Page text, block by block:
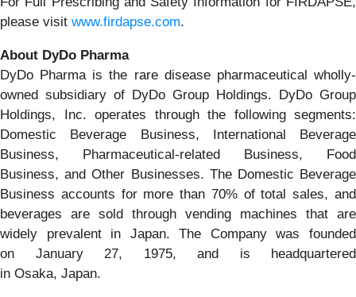
please visit www.firdapse.com.
About DyDo Pharma
DyDo Pharma is the rare disease pharmaceutical wholly-
owned subsidiary of DyDo Group Holdings. DyDo Group
Holdings, Inc. operates through the following segments:
Domestic Beverage Business, International Beverage
Business, Pharmaceutical-related Business, Food
Business, and Other Businesses. The Domestic Beverage
Business accounts for more than 70% of total sales, and
beverages are sold through vending machines that are
widely prevalent in Japan. The Company was founded
on January 27, 1975, and is headquartered
in Osaka, Japan.